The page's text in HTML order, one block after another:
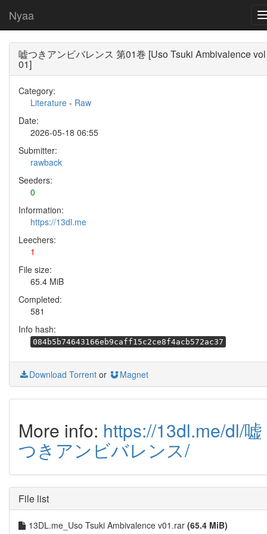
Nyaa
嘘つきアンビバレンス 第01巻 [Uso Tsuki Ambivalence vol
01]
Category:
Literature - Raw
Date:
2026-05-18 06:55
Submitter:
rawback
Seeders:
0
Information:
https://13dl.me
Leechers:
1
File size:
65.4 MiB
Completed:
581
Info hash:
084b5b74643166eb9caff15c2ce8f4acb572ac37
Download Torrent or Magnet
More info: https://13dl.me/dl/嘘
つきアンビバレンス/
File list
13DL.me_Uso Tsuki Ambivalence v01.rar (65.4 MiB)